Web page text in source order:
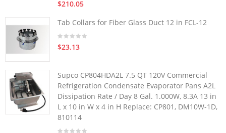
$210.05
Tab Collars for Fiber Glass Duct 12 in FCL-12
$23.13
Supco CP804HDA2L 7.5 QT 120V Commercial
Refrigeration Condensate Evaporator Pans A2L
Dissipation Rate / Day 8 Gal. 1.000W, 8.3A 13 in
L x 10 in W x 4 in H Replace: CP801, DM10W-1D,
810114